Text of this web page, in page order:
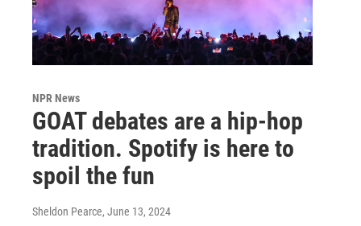
NPR News
GOAT debates are a hip-hop
tradition. Spotify is here to
spoil the fun
Sheldon Pearce, June 13, 2024